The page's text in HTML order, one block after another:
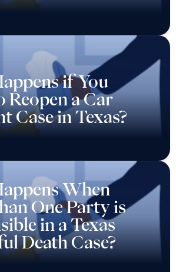
if You
Reopen a Car
Case in Texas?
When
One Party is
in a Texas
Death Case?